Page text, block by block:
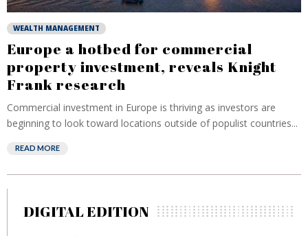
WEALTH MANAGEMENT
Europe a hotbed for commercial
property investment, reveals Knight
Frank research
Commercial investment in Europe is thriving as investors are
beginning to look toward locations outside of populist countries...
READ MORE
DIGITAL EDITION